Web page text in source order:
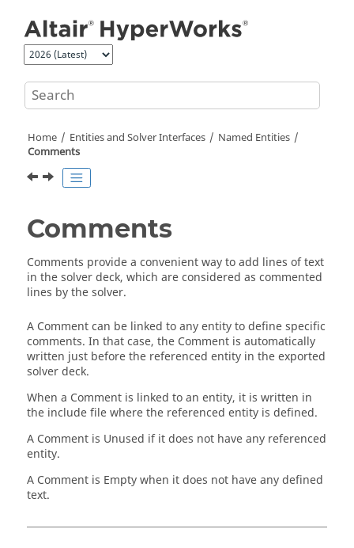
Home Entities and Solver Interfaces
Named Entities
Comments
Comments
Comments provide a convenient way to add lines of text
in the solver deck, which are considered as commented
lines by the solver.
A Comment can be linked to any entity to define specific
comments. In that case, the Comment is automatically
written just before the referenced entity in the exported
solver deck.
When a Comment is linked to an entity, it is written in
the include file where the referenced entity is defined.
A Comment is Unused if it does not have any referenced
entity.
A Comment is Empty when it does not have any defined
text.